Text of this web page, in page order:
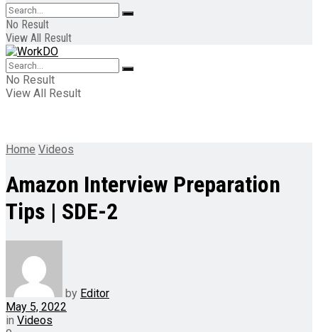
No Result
View All Result
No Result
View All Result
Home Videos
Amazon Interview Preparation
Tips | SDE-2
by Editor
May 5, 2022
in Videos